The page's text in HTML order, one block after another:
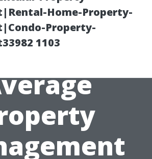
Home-Property-
Property-
1103
in